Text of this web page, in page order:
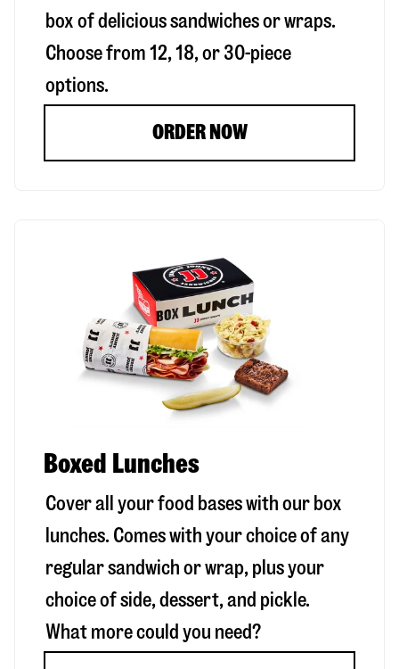
box of delicious sandwiches or wraps.
Choose from 12, 18, or 30-piece
options.
ORDER NOW
Boxed Lunches
Cover all your food bases with our box
lunches. Comes with your choice of any
regular sandwich or wrap, plus your
choice of side, dessert, and pickle.
What more could you need?